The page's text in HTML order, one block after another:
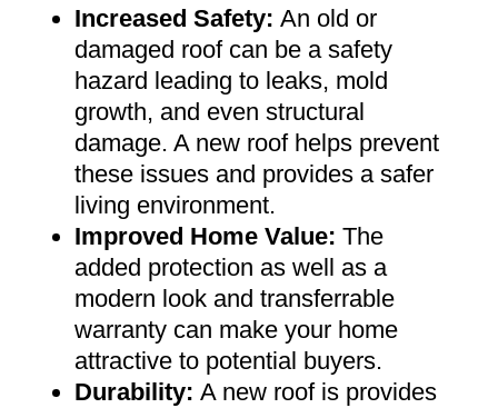
Increased Safety: An old or
damaged roof can be a safety
hazard leading to leaks, mold
growth, and even structural
damage. A new roof helps prevent
these issues and provides a safer
living environment.
Improved Home Value: The
added protection as well as a
modern look and transferrable
warranty can make your home
attractive to potential buyers.
Durability: A new roof is provides